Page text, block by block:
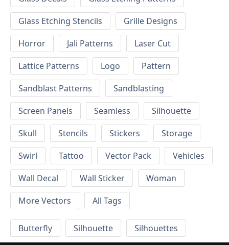
Glass Etching Stencils
Grille Designs
Horror
Jali Patterns
Laser Cut
Lattice Patterns
Logo
Pattern
Sandblast Patterns
Sandblasting
Screen Panels
Seamless
Silhouette
Skull
Stencils Stickers
Storage
Swirl
Tattoo Vector Pack
Vehicles
Wall Decal
Wall Sticker
Woman
More Vectors
All Tags
Butterfly Silhouette Silhouettes